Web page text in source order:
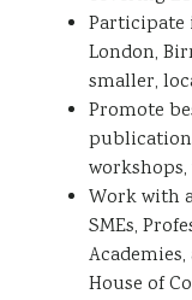
Participate
London,
smaller,
Promote
Work with
SMEs,
House of